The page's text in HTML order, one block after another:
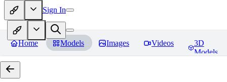
Sign In
Home Models Images Videos
3D
Models